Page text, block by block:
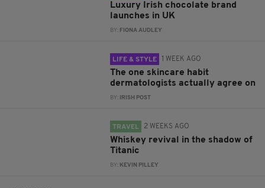
Luxury Irish chocolate brand
launches in UK
BY: FIONA AUDLEY
LIFE & STYLE 1 WEEK AGO
The one skincare habit
dermatologists actually agree on
BY: IRISH POST
TRAVEL 2 WEEKS AGO
Whiskey revival in the shadow of
Titanic
BY: KEVIN PILLEY